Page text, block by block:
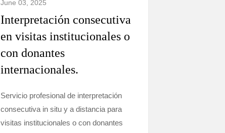
June 03, 2025
Interpretación consecutiva
en visitas institucionales o
con donantes
internacionales.
Servicio profesional de interpretación
consecutiva in situ y a distancia para
visitas institucionales o con donantes